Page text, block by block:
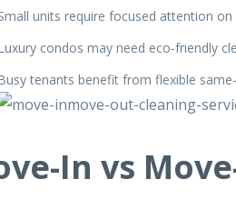
units require focused attention
condos may need eco-friendly
tenants benefit from flexible
In vs